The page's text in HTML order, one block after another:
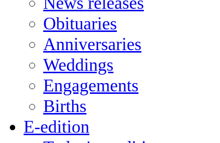
Obituaries
Anniversaries
Weddings
Engagements
Births
E-edition